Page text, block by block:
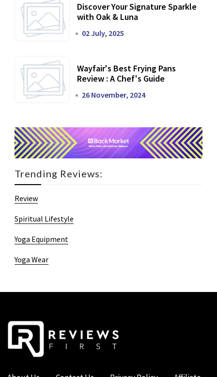
Discover Your Signature Sparkle
with Oak & Luna
02 July, 2025
Wayfair's Best Frying Pans
Review : A Chef's Guide
26 November, 2024
Trending Reviews:
Review
Spiritual Lifestyle
Yoga Equipment
Yoga Wear